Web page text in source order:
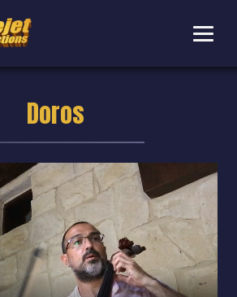
Doros